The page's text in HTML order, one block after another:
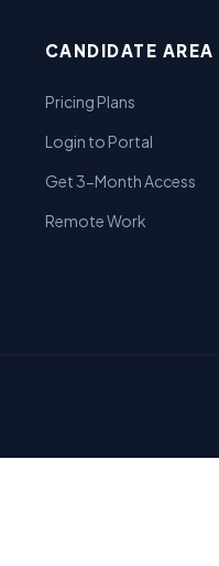
CANDIDATE AREA
Pricing Plans
Login to Portal
Get 3-Month Access
Remote Work